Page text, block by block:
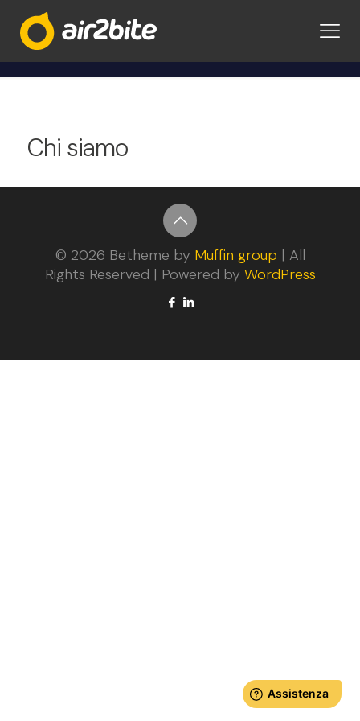
Privacy Policy
Chi siamo
© 2026 Betheme by Muffin group | All
Rights Reserved | Powered by WordPress